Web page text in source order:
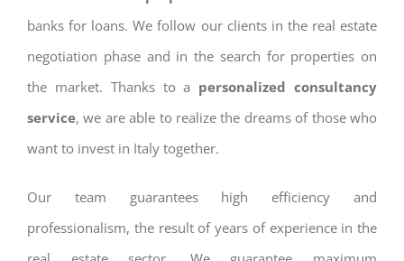
banks for loans. We follow our clients in the real estate
negotiation phase and in the search for properties on
the market. Thanks to a personalized consultancy
service, we are able to realize the dreams of those who
want to invest in Italy together.
Our team guarantees high efficiency and
professionalism, the result of years of experience in the